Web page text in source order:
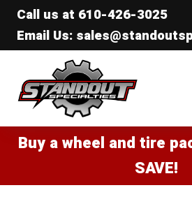
Call us at 610-426-3025
Email Us:
Standout Specialties
Buy a wheel and tire
SAVE!